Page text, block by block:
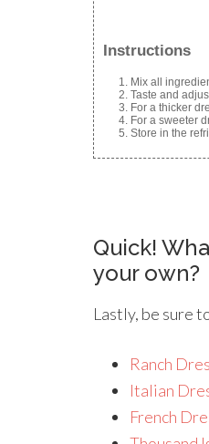
Instructions
Mix all
Taste and
For a thicker
For a sweeter
Store in the
Quick!
your own?
Lastly, be sure
Ranch
Italian
French